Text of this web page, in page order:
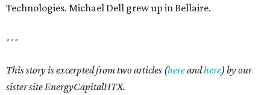
Technologies. Michael Dell grew up in Bellaire.
---
This story is excerpted from two articles (hereandhere) by our
sister site EnergyCapitalHTX.